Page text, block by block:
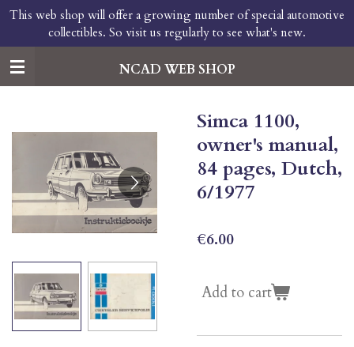
Skip
main
content
NCAD WEB SHOP
This web shop will offer a growing number of special automotive
collectibles. So visit us regularly to see what's new.
Simca 1100,
owner's manual,
84 pages, Dutch,
6/1977
€6.00
Add to cart